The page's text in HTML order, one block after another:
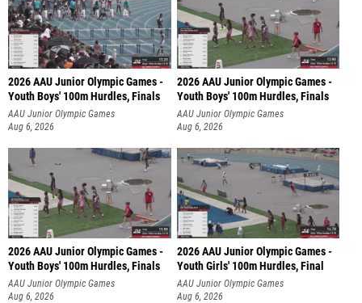
2026 AAU Junior Olympic Games -
Youth Boys' 100m Hurdles, Finals
AAU Junior Olympic Games
Aug 6, 2026
2026 AAU Junior Olympic Games -
Youth Boys' 100m Hurdles, Finals
AAU Junior Olympic Games
Aug 6, 2026
2026 AAU Junior Olympic Games -
Youth Boys' 100m Hurdles, Finals
AAU Junior Olympic Games
Aug 6, 2026
2026 AAU Junior Olympic Games -
Youth Girls' 100m Hurdles, Final
AAU Junior Olympic Games
Aug 6, 2026